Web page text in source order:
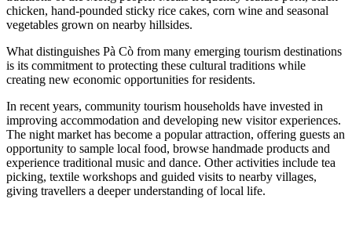
chicken, hand-pounded sticky rice cakes, corn wine and seasonal
vegetables grown on nearby hillsides.
What distinguishes Pà Cò from many emerging tourism destinations
is its commitment to protecting these cultural traditions while
creating new economic opportunities for residents.
In recent years, community tourism households have invested in
improving accommodation and developing new visitor experiences.
The night market has become a popular attraction, offering guests an
opportunity to sample local food, browse handmade products and
experience traditional music and dance. Other activities include tea
picking, textile workshops and guided visits to nearby villages,
giving travellers a deeper understanding of local life.